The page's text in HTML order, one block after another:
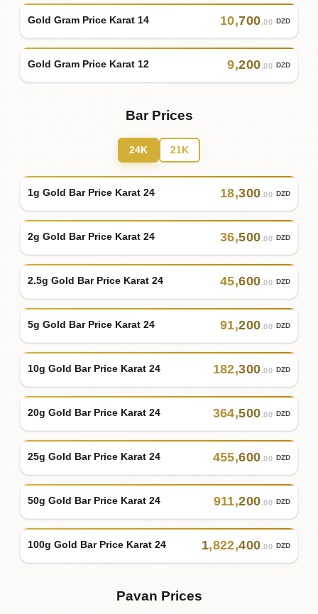
Gold Gram Price Karat 14 10,700.00 DZD
Gold Gram Price Karat 12 9,200.00 DZD
Bar Prices
24K 21K
1g Gold Bar Price Karat 24 18,300.00 DZD
2g Gold Bar Price Karat 24 36,500.00 DZD
2.5g Gold Bar Price Karat 24 45,600.00 DZD
5g Gold Bar Price Karat 24 91,200.00 DZD
10g Gold Bar Price Karat 24 182,300.00 DZD
20g Gold Bar Price Karat 24 364,500.00 DZD
25g Gold Bar Price Karat 24 455,600.00 DZD
50g Gold Bar Price Karat 24 911,200.00 DZD
100g Gold Bar Price Karat 24 1,822,400.00 DZD
Pavan Prices